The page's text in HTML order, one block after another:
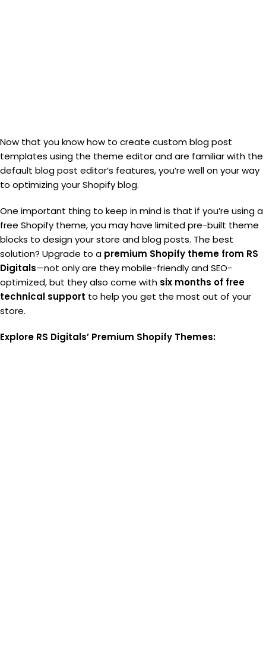
Now that you know how to create custom blog post
templates using the theme editor and are familiar with the
default blog post editor’s features, you’re well on your way
to optimizing your Shopify blog.
One important thing to keep in mind is that if you’re using a
free Shopify theme, you may have limited pre-built theme
blocks to design your store and blog posts. The best
solution? Upgrade to a premium Shopify theme from RS
Digitals—not only are they mobile-friendly and SEO-
optimized, but they also come with six months of free
technical support to help you get the most out of your
store.
Explore RS Digitals’ Premium Shopify Themes: